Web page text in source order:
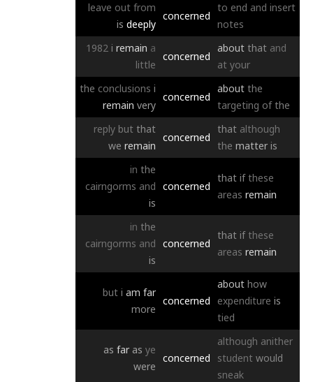
leave out from
is deeply
concerned
to end and insert
notes
1982 i remain a
little
concerned
about that and
at your
the conclusions i
remain very
concerned
about the
targeting of the
reply but that
we remain
concerned
that although
the matter is
in the
cairngorms and
is
concerned
that if these
areas remain
in the
cairngorms and
is
concerned
that if these
areas remain
but i am far
more
concerned
about how
expenditure is
tied
as far as ye
were
concerned
although anither
student would
sneak